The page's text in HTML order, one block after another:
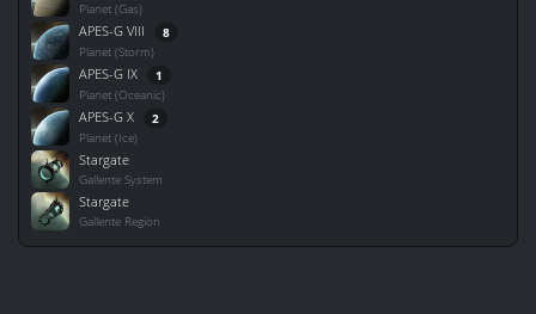
Planet (Gas)
APES-G VIII 8
Planet (Storm)
APES-G IX 1
Planet (Oceanic)
APES-G X 2
Planet (Ice)
Stargate
Gallente System
Stargate
Gallente Region